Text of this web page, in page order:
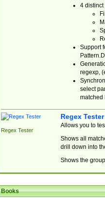
4 distinct
Support
regexp,
select
matched
Regex Tester
Regex Tester
Allows you to
Shows all
drill down into
Shows the
Books